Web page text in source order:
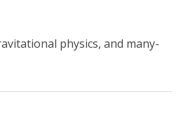
physics, and many-